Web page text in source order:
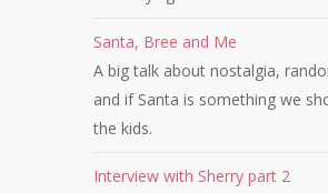
Santa, Bree and Me
A big talk about nostalgia,
and if Santa is something we
the kids.
Interview with Sherry part 2